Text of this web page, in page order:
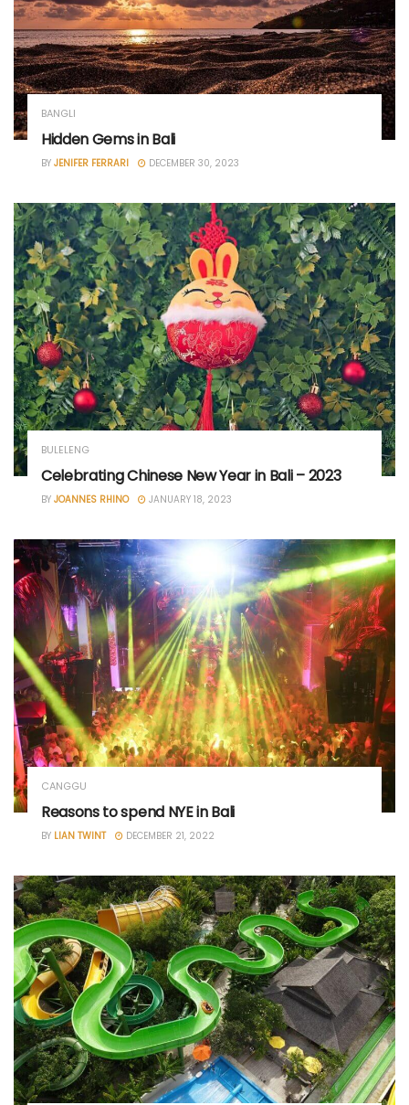
BANGLI
Hidden Gems in Bali
BY JENIFER FERRARI DECEMBER 30, 2023
BULELENG
Celebrating Chinese New Year in Bali – 2023
BY JOANNES RHINO JANUARY 18, 2023
CANGGU
Reasons to spend NYE in Bali
BY LIAN TWINT DECEMBER 21, 2022